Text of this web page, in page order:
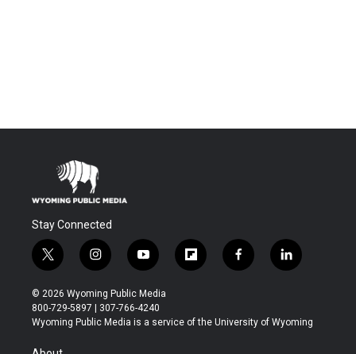
Stay Connected
t
w
i
t
t
i
n
s
t
a
y
o
u
t
u
f
l
b
f
a
b
l
i
e
© 2026 Wyoming Public Media
800-729-5897 | 307-766-4240
Wyoming Public Media is a service of the University of Wyoming